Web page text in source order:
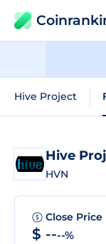
Hive Project
Hive
HVN
Close Price
$ ----%